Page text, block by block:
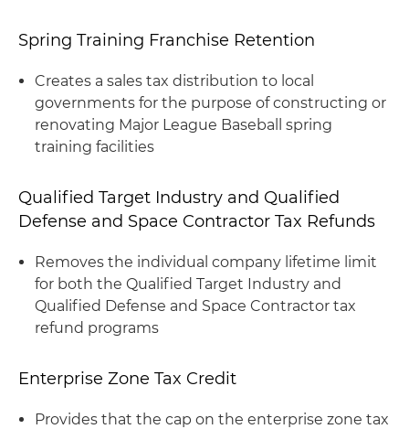
Spring Training Franchise Retention
Creates a sales tax distribution to local
governments for the purpose of constructing or
renovating Major League Baseball spring
training facilities
Qualified Target Industry and Qualified
Defense and Space Contractor Tax Refunds
Removes the individual company lifetime limit
for both the Qualified Target Industry and
Qualified Defense and Space Contractor tax
refund programs
Enterprise Zone Tax Credit
Provides that the cap on the enterprise zone tax